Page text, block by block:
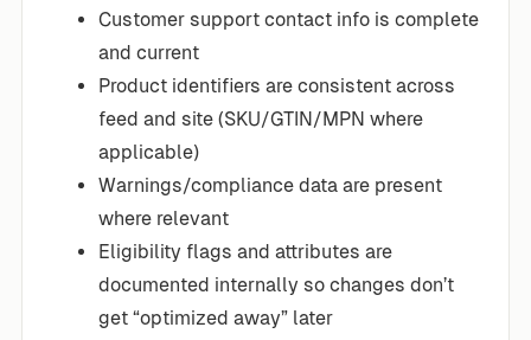
Customer support contact info is complete
and current
Product identifiers are consistent across
feed and site (SKU/GTIN/MPN where
applicable)
Warnings/compliance data are present
where relevant
Eligibility flags and attributes are
documented internally so changes don’t
get “optimized away” later